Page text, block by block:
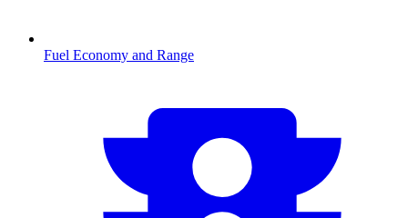
Fuel Economy and Range